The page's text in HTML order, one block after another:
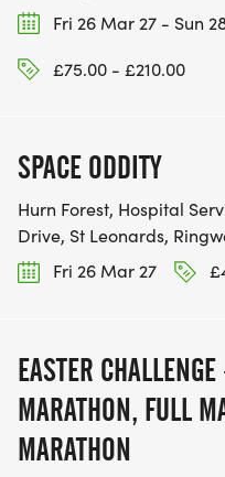
Fri 26 Mar 27 - Sun
£75.00 - £210.00
SPACE ODDITY
Hurn Forest, Hospital
Drive, St Leonards,
Fri 26 Mar 27
EASTER
MARATHON, FULL
MARATHON